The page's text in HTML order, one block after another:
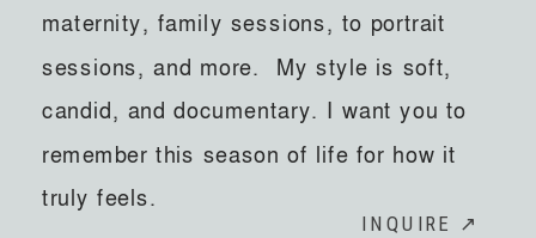
INQUIRE ↗
maternity, family sessions, to portrait
sessions, and more. My style is soft,
candid, and documentary. I want you to
remember this season of life for how it
truly feels.